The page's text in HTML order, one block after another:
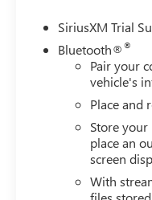
Floor-Mounted
Speaker Sound
(Adaptive Cruise
Home Remote),
Chrome Wheel to
Package (Hitch
Exhaust System,
Alternator, 3.23
radio: SiriusXM
dimming Rear-
Bumpers:
SiriusXM Trial
Bluetooth®®
Pair your
vehicle's
Place and
Store
place an
screen
With